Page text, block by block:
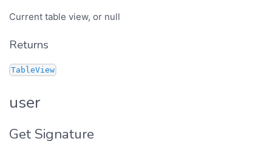
Current table view, or null
Returns
TableView
user
Get Signature